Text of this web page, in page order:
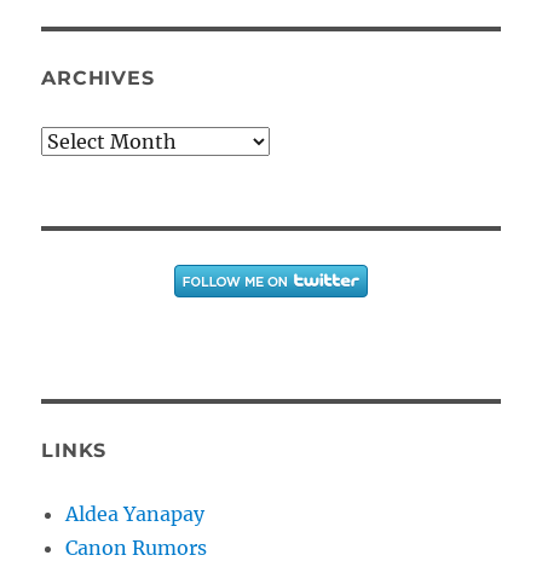
ARCHIVES
Archives
LINKS
Aldea Yanapay
Canon Rumors